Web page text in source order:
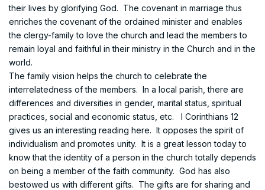
their lives by glorifying God. The covenant in marriage thus
enriches the covenant of the ordained minister and enables
the clergy-family to love the church and lead the members to
remain loyal and faithful in their ministry in the Church and in the
world.
The family vision helps the church to celebrate the
interrelatedness of the members. In a local parish, there are
differences and diversities in gender, marital status, spiritual
practices, social and economic status, etc. I Corinthians 12
gives us an interesting reading here. It opposes the spirit of
individualism and promotes unity. It is a great lesson today to
know that the identity of a person in the church totally depends
on being a member of the faith community. God has also
bestowed us with different gifts. The gifts are for sharing and